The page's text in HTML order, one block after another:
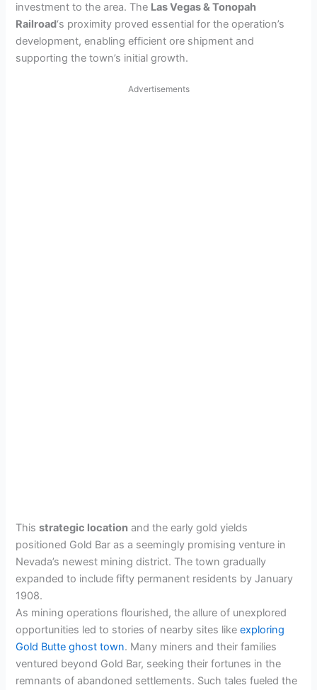
investment to the area. The Las Vegas & Tonopah
Railroad‘s proximity proved essential for the operation’s
development, enabling efficient ore shipment and
supporting the town’s initial growth.
Advertisements
Thisstrategic location and the early gold yields
positioned Gold Bar as a seemingly promising venture in
Nevada’s newest mining district. The town gradually
expanded to include fifty permanent residents by January
1908.
As mining operations flourished, the allure of unexplored
opportunities led to stories of nearby sites likeexploring
Gold Butte ghost town. Many miners and their families
ventured beyond Gold Bar, seeking their fortunes in the
remnants of abandoned settlements. Such tales fueled the